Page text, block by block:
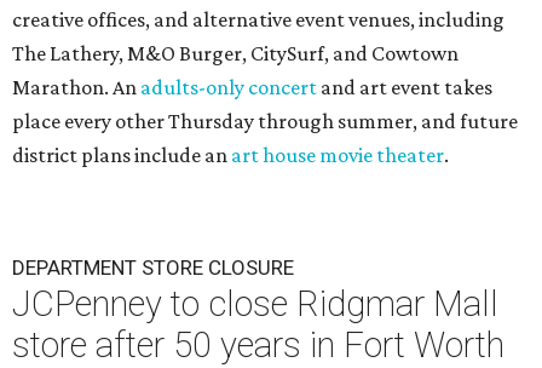
creative offices, and alternative event venues, including
The Lathery, M&O Burger, CitySurf, and Cowtown
Marathon. An adults-only concert and art event takes
place every other Thursday through summer, and future
district plans include an art house movie theater.
DEPARTMENT STORE CLOSURE
JCPenney to close Ridgmar Mall
store after 50 years in Fort Worth